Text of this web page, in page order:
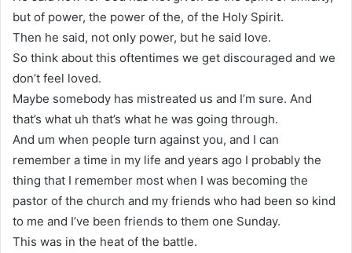
but of power, the power of the, of the Holy Spirit.
Then he said, not only power, but he said love.
So think about this oftentimes we get discouraged and we
don’t feel loved.
Maybe somebody has mistreated us and I’m sure. And
that’s what uh that’s what he was going through.
And um when people turn against you, and I can
remember a time in my life and years ago I probably the
thing that I remember most when I was becoming the
pastor of the church and my friends who had been so kind
to me and I’ve been friends to them one Sunday.
This was in the heat of the battle.